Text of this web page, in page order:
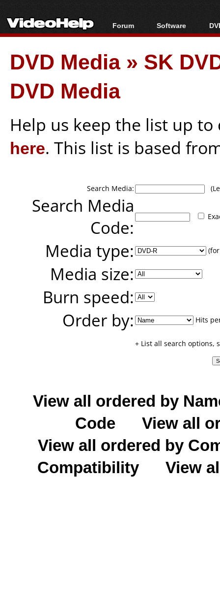
Forum
Forum Index
Today's Posts
New Posts
Software
All software
Popular tools
Portable tools
DVD Media» SK
DVD Media
Help us keep the list up
here. This list is based
Search Media:
Search Media
Code:
Media type:
Media size:
Burn speed:
Order by:
Hits
+ List all search options,
View all ordered by
Code
View all
View all ordered by
Compatibility
View